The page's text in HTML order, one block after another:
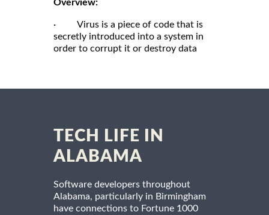
Overview:
· Virus is a piece of code that is
secretly introduced into a system in
order to corrupt it or destroy data
TECH LIFE IN
ALABAMA
Software developers throughout
Alabama, particularly in Birmingham
have connections to Fortune 1000